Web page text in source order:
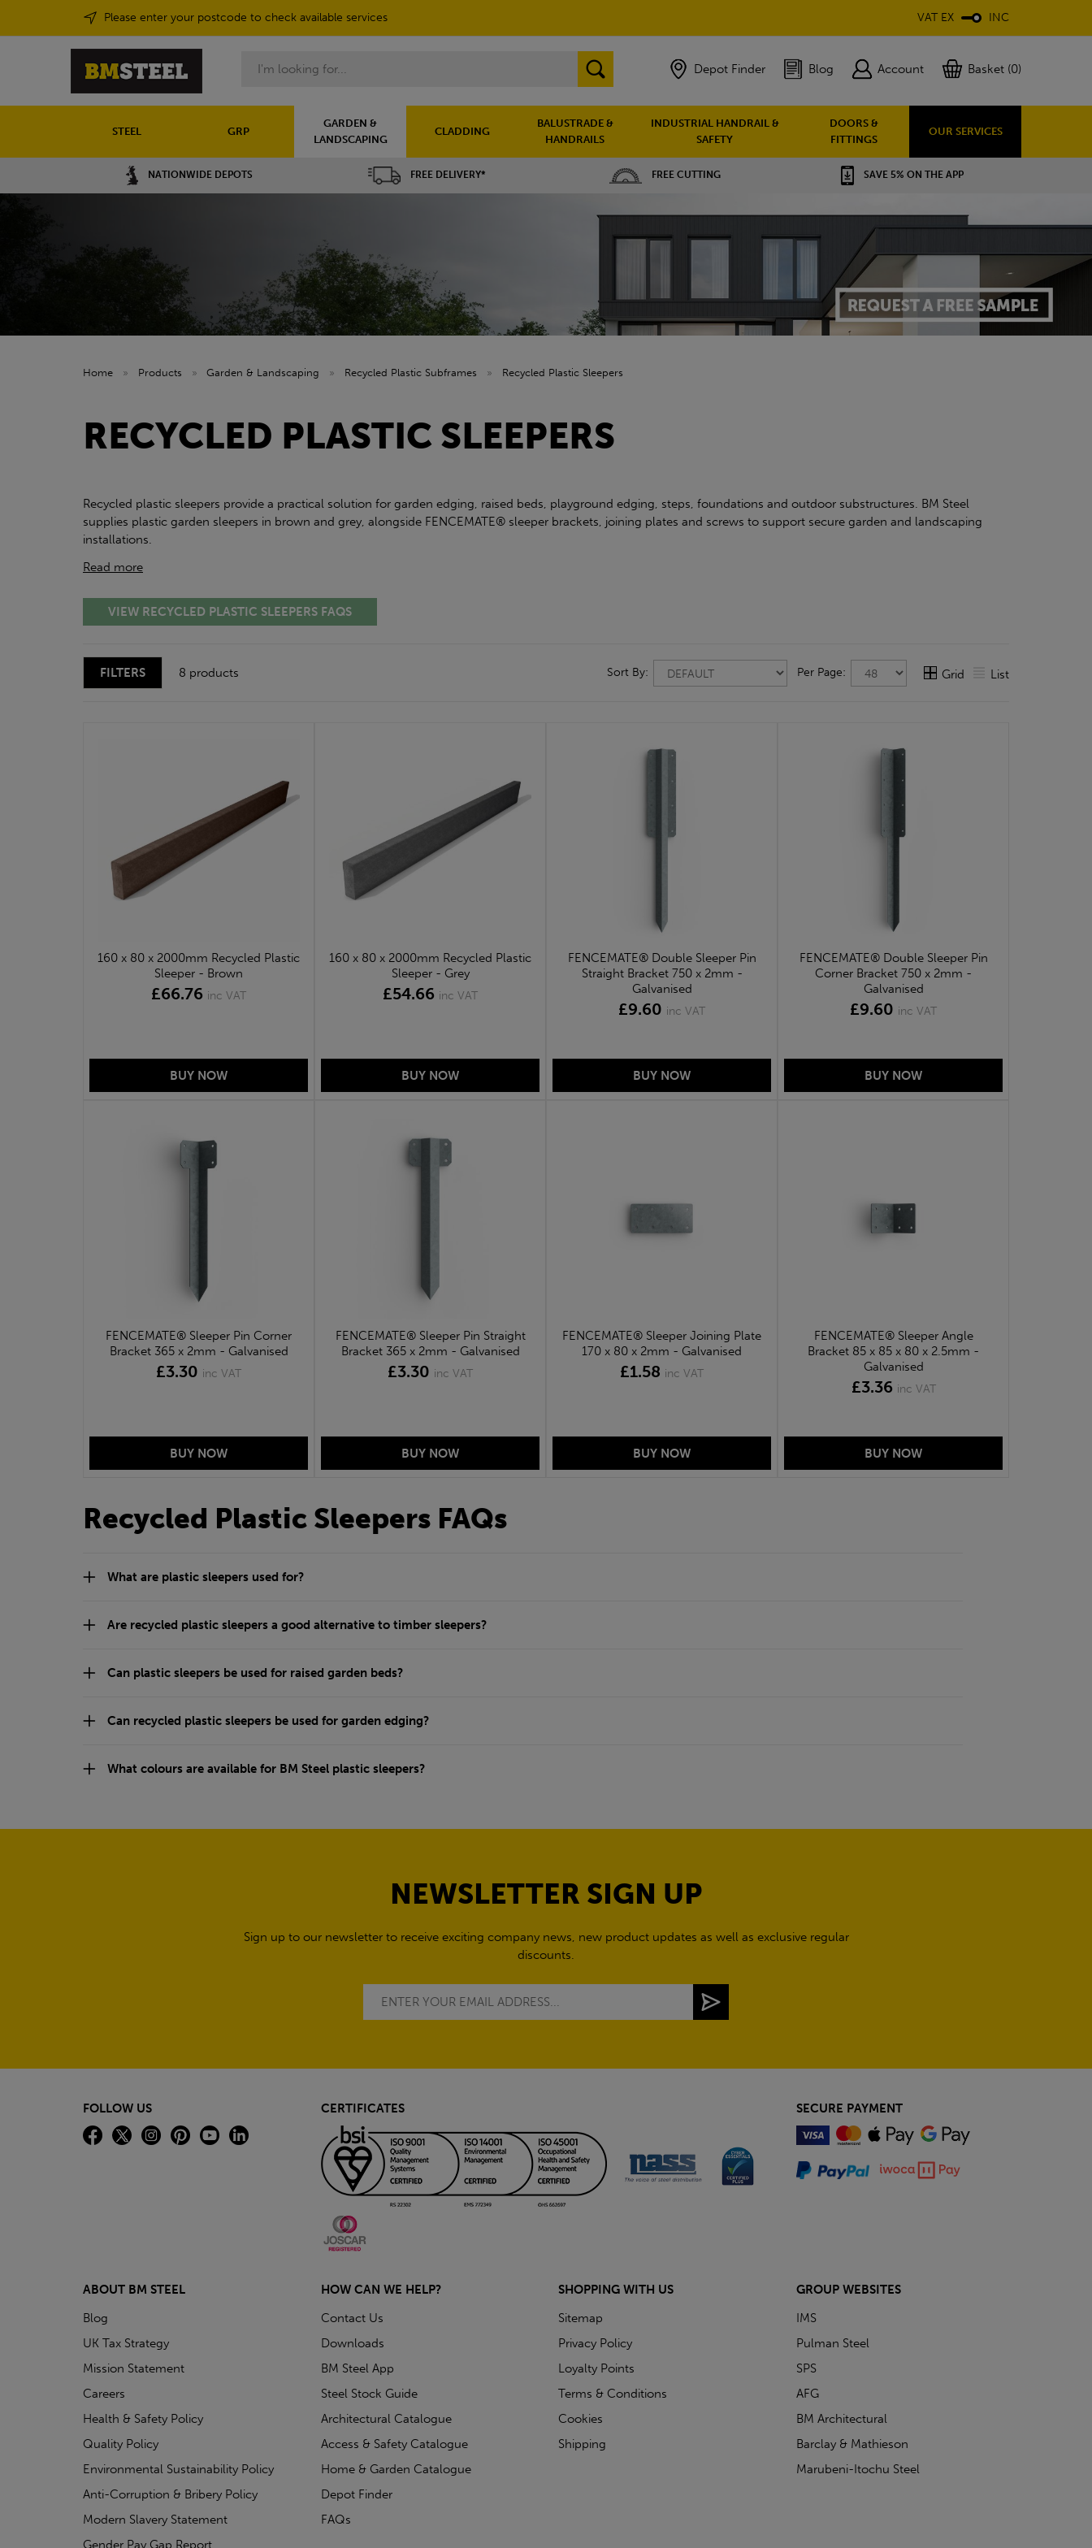
Please enter your postcode to check available services VAT EX INC
Depot Finder Blog Account Basket (0)
STEEL GRP
GARDEN &
LANDSCAPING
CLADDING
BALUSTRADE &
HANDRAILS
INDUSTRIAL HANDRAIL &
SAFETY
DOORS &
FITTINGS
OUR SERVICES
NATIONWIDE DEPOTS FREE DELIVERY* FREE CUTTING SAVE 5% ON THE APP
Home » Products » Garden & Landscaping » Recycled Plastic Subframes » Recycled Plastic Sleepers
RECYCLED PLASTIC SLEEPERS
Recycled plastic sleepers provide a practical solution for garden edging, raised beds, playground edging, steps, foundations and outdoor substructures. BM Steel
supplies plastic garden sleepers in brown and grey, alongside FENCEMATE® sleeper brackets, joining plates and screws to support secure garden and landscaping
installations.
Read more
VIEW RECYCLED PLASTIC SLEEPERS FAQS
FILTERS 8 products Sort By: Per Page: Grid List
160 x 80 x 2000mm Recycled Plastic
Sleeper - Brown
£66.76 inc VAT
160 x 80 x 2000mm Recycled Plastic
Sleeper - Grey
£54.66 inc VAT
FENCEMATE® Double Sleeper Pin
Straight Bracket 750 x 2mm -
Galvanised
£9.60 inc VAT
FENCEMATE® Double Sleeper Pin
Corner Bracket 750 x 2mm -
Galvanised
£9.60 inc VAT
FENCEMATE® Sleeper Pin Corner
Bracket 365 x 2mm - Galvanised
£3.30 inc VAT
FENCEMATE® Sleeper Pin Straight
Bracket 365 x 2mm - Galvanised
£3.30 inc VAT
FENCEMATE® Sleeper Joining Plate
170 x 80 x 2mm - Galvanised
£1.58 inc VAT
FENCEMATE® Sleeper Angle
Bracket 85 x 85 x 80 x 2.5mm -
Galvanised
£3.36 inc VAT
Recycled Plastic Sleepers FAQs
What are plastic sleepers used for?
Are recycled plastic sleepers a good alternative to timber sleepers?
Can plastic sleepers be used for raised garden beds?
Can recycled plastic sleepers be used for garden edging?
What colours are available for BM Steel plastic sleepers?
NEWSLETTER SIGN UP
Sign up to our newsletter to receive exciting company news, new product updates as well as exclusive regular
discounts.
FOLLOW US CERTIFICATES SECURE PAYMENT
ABOUT BM STEEL
Blog
UK Tax Strategy
Mission Statement
Careers
Health & Safety Policy
Quality Policy
Environmental Sustainability Policy
Anti-Corruption & Bribery Policy
Modern Slavery Statement
Gender Pay Gap Report
HOW CAN WE HELP?
Contact Us
Downloads
BM Steel App
Steel Stock Guide
Architectural Catalogue
Access & Safety Catalogue
Home & Garden Catalogue
Depot Finder
FAQs
SHOPPING WITH US
Sitemap
Privacy Policy
Loyalty Points
Terms & Conditions
Cookies
Shipping
GROUP WEBSITES
IMS
Pulman Steel
SPS
AFG
BM Architectural
Barclay & Mathieson
Marubeni-Itochu Steel